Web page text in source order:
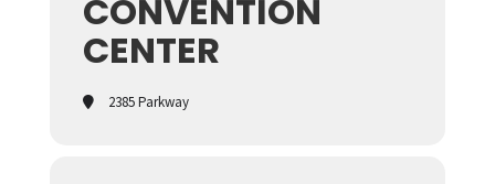
CONVENTION
CENTER
2385 Parkway